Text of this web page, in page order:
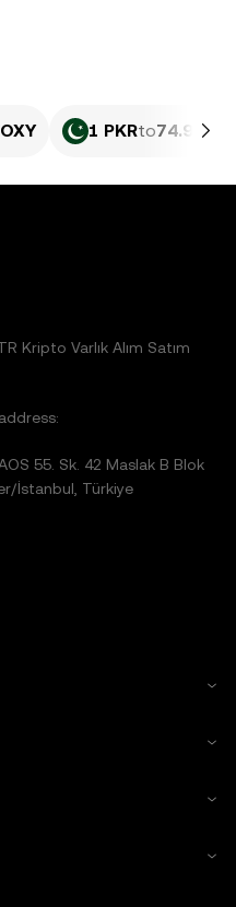
1 PKRto74.97
Kripto Varlık Alım Satım
55. Sk. 42 Maslak B Blok
İstanbul, Türkiye